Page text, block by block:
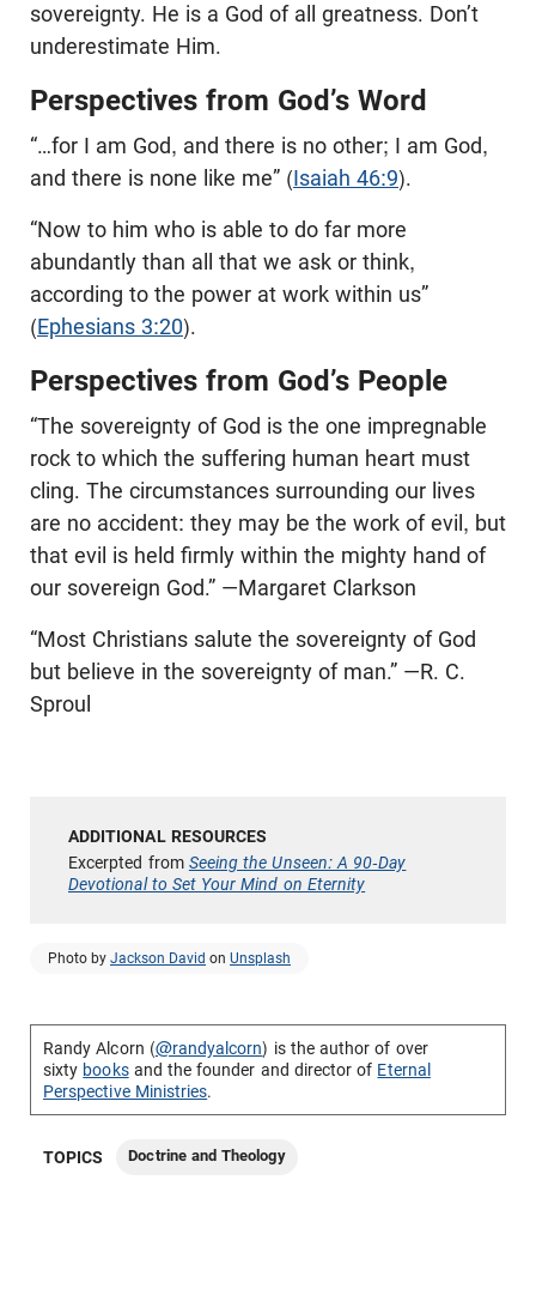
sovereignty. He is a God of all greatness. Don’t
underestimate Him.
Perspectives from God’s Word
“…for I am God, and there is no other; I am God,
and there is none like me” (Isaiah 46:9).
“Now to him who is able to do far more
abundantly than all that we ask or think,
according to the power at work within us”
(Ephesians 3:20).
Perspectives from God’s People
“The sovereignty of God is the one impregnable
rock to which the suffering human heart must
cling. The circumstances surrounding our lives
are no accident: they may be the work of evil, but
that evil is held firmly within the mighty hand of
our sovereign God.” —Margaret Clarkson
“Most Christians salute the sovereignty of God
but believe in the sovereignty of man.” —R. C.
Sproul
Excerpted from Seeing the Unseen: A 90-Day
Devotional to Set Your Mind on Eternity
Photo by Jackson David on Unsplash
Randy Alcorn (@randyalcorn) is the author of over
sixty booksand the founder and director of Eternal
Perspective Ministries.
TOPICS Doctrine and Theology